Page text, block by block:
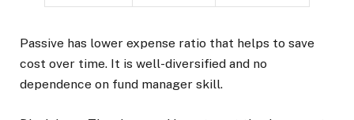
Passive has lower expense ratio that helps to save
cost over time. It is well-diversified and no
dependence on fund manager skill.